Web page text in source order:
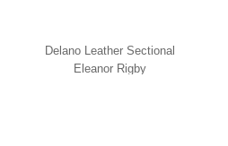
Delano Leather Sectional
Eleanor Rigby